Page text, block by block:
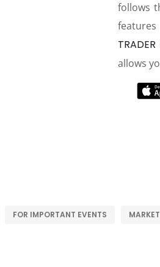
follows
TRADER
allows
FOR IMPORTANT EVENTS